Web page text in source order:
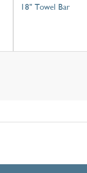
18" Towel Bar